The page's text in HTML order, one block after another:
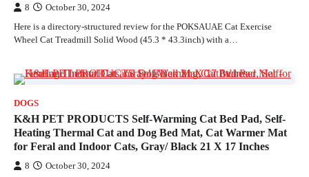
8 October 30, 2024
Here is a directory-structured review for the POKSAUAE Cat Exercise
Wheel Cat Treadmill Solid Wood (45.3 * 43.3inch) with a…
DOGS
K&H PET PRODUCTS Self-Warming Cat Bed Pad, Self-
Heating Thermal Cat and Dog Bed Mat, Cat Warmer Mat
for Feral and Indoor Cats, Gray/ Black 21 X 17 Inches
8 October 30, 2024